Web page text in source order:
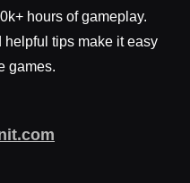
hours of gameplay.
helpful tips make it easy
games.